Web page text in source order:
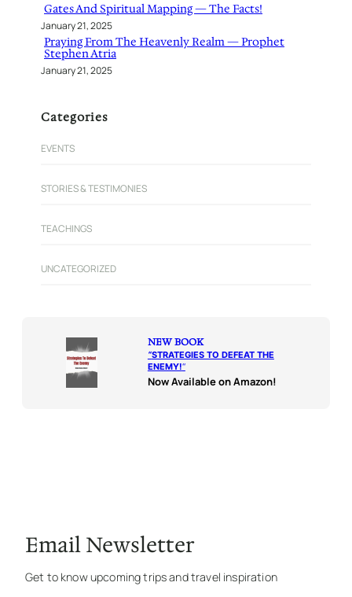
Gates And Spiritual Mapping — The Facts!
January 21, 2025
Praying From The Heavenly Realm — Prophet
Stephen Atria
January 21, 2025
Categories
EVENTS
STORIES & TESTIMONIES
TEACHINGS
UNCATEGORIZED
NEW BOOK
“STRATEGIES TO DEFEAT THE
ENEMY!“
Now Available on Amazon!
Email Newsletter
Get to know upcoming trips and travel inspiration